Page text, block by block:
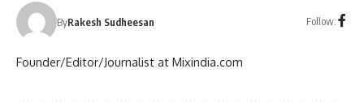
ByRakesh Sudheesan Follow:
Founder/Editor/Journalist at Mixindia.com